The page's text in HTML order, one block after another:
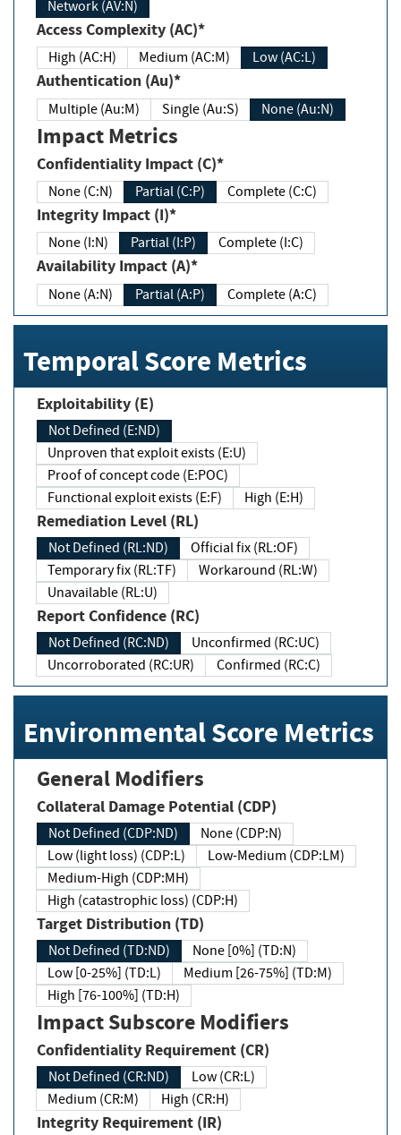
Network (AV:N)
Access Complexity (AC)*
High (AC:H) Medium (AC:M) Low (AC:L)
Authentication (Au)*
Multiple (Au:M) Single (Au:S) None (Au:N)
Impact Metrics
Confidentiality Impact (C)*
None (C:N) Partial (C:P) Complete (C:C)
Integrity Impact (I)*
None (I:N) Partial (I:P) Complete (I:C)
Availability Impact (A)*
None (A:N) Partial (A:P) Complete (A:C)
Temporal Score Metrics
Exploitability (E)
Not Defined (E:ND)
Unproven that exploit exists (E:U)
Proof of concept code (E:POC)
Functional exploit exists (E:F)
High (E:H)
Remediation Level (RL)
Not Defined (RL:ND)
Official fix (RL:OF)
Temporary fix (RL:TF)
Workaround (RL:W)
Unavailable (RL:U)
Report Confidence (RC)
Not Defined (RC:ND)
Unconfirmed (RC:UC)
Uncorroborated (RC:UR)
Confirmed (RC:C)
Environmental Score Metrics
General Modifiers
Collateral Damage Potential (CDP)
Not Defined (CDP:ND)
None (CDP:N)
Low (light loss) (CDP:L)
Low-Medium (CDP:LM)
Medium-High (CDP:MH)
High (catastrophic loss) (CDP:H)
Target Distribution (TD)
Not Defined (TD:ND)
None [0%] (TD:N)
Low [0-25%] (TD:L)
Medium [26-75%] (TD:M)
High [76-100%] (TD:H)
Impact Subscore Modifiers
Confidentiality Requirement (CR)
Not Defined (CR:ND)
Low (CR:L)
Medium (CR:M)
High (CR:H)
Integrity Requirement (IR)